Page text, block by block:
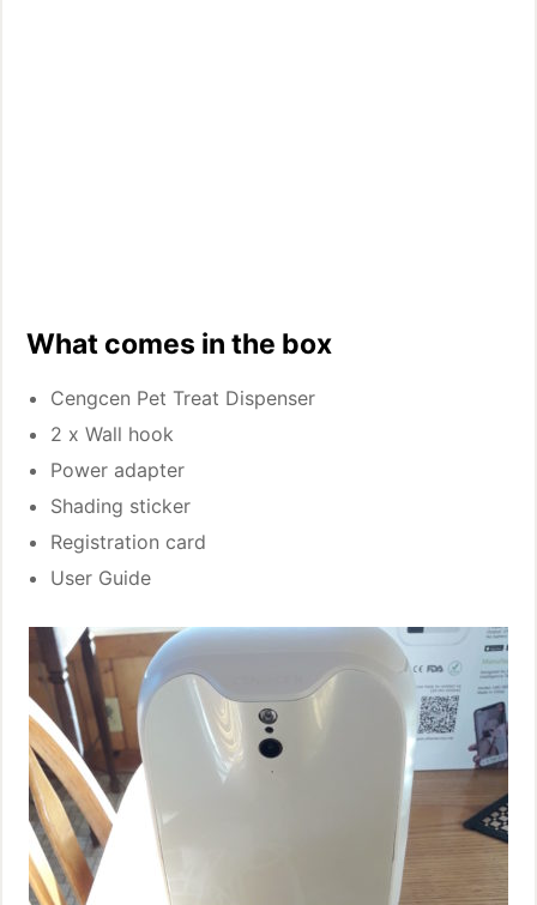
What comes in the box
Cengcen Pet Treat Dispenser
2 x Wall hook
Power adapter
Shading sticker
Registration card
User Guide